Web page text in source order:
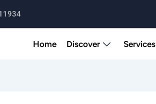
Home Discover Services